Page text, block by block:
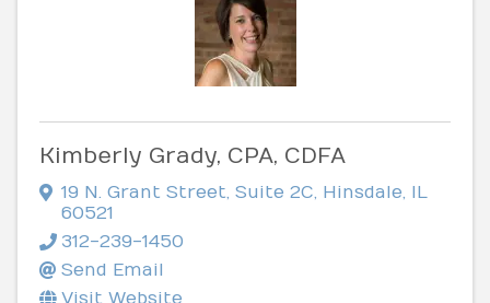
Kimberly Grady, CPA, CDFA
19 N. Grant Street Suite 2C Hinsdale IL
60521
312-239-1450
Send Email
Visit Website